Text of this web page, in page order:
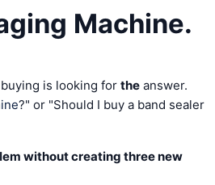
Machine.
is looking for the answer.
?" or "Should I buy a band sealer
without creating three new